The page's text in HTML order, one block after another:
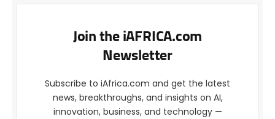
Join the iAFRICA.com
Newsletter
Subscribe to iAfrica.com and get the latest
news, breakthroughs, and insights on AI,
innovation, business, and technology —